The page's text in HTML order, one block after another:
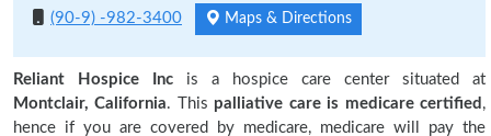
(90-9) -982-3400
Maps & Directions
Reliant Hospice Inc is a hospice care center situated at
Montclair, California. This palliative care is medicare certified ,
hence if you are covered by medicare, medicare will pay the